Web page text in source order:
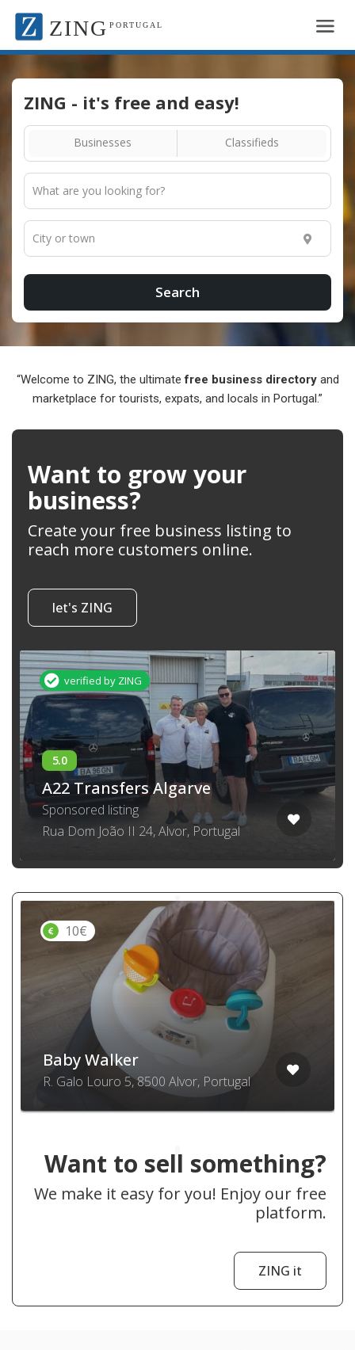
ZING PORTUGAL
ZING - it's free and easy!
Businesses Classifieds
Search
“Welcome to ZING, the ultimatefree business directoryand
marketplace for tourists, expats, and locals in Portugal.”
Want to grow your
business?
Create your free business listing to
reach more customers online.
let's ZING
verified by ZING
A22 Transfers Algarve
Sponsored listing
Rua Dom João II 24, Alvor, Portugal
10€
Baby Walker
R. Galo Louro 5, 8500 Alvor, Portugal
Want to sell something?
We make it easy for you! Enjoy our free
platform.
ZING it